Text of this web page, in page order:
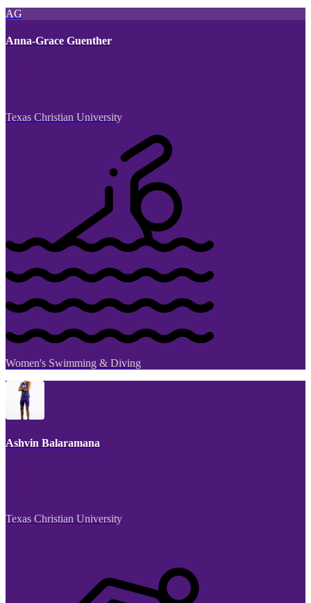
AG
Anna-Grace Guenther
Texas Christian University
Women's Swimming & Diving
Ashvin Balaramana
Texas Christian University